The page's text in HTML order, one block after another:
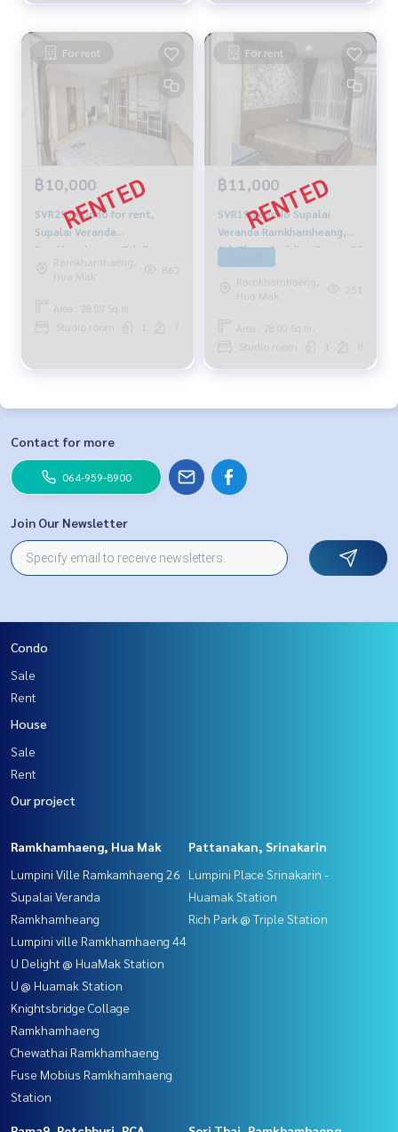
For rent
฿10,000
SVR297 Condo for rent,
Supalai Veranda
Ramkhamhaeng, 7th floor,
east side, 28 sq m., studio
room, 1 bathroom, 10,000
Ramkhamhaeng,
Hua Mak
862
Area : 28.00 Sq.m.
Studio room 7
For rent
฿11,000
SVR195 condo Supalai
Veranda Ramkhamheang,
8th Floor, building-B, size 28
sqm. 11,000 baht. 064-959-
8900Ramkhamhaeng,
Hua Mak
251
Area : 28.00 Sq.m.
Studio room 8
Contact for more
064-959-8900
Join Our Newsletter
Condo
Sale
Rent
House
Sale
Rent
Our project
Ramkhamhaeng, Hua Mak
Lumpini Ville Ramkamhaeng 26
Supalai Veranda
Ramkhamheang
Lumpini ville Ramkhamhaeng 44
U Delight @ HuaMak Station
U @ Huamak Station
Knightsbridge Collage
Ramkhamhaeng
Chewathai Ramkhamhaeng
Fuse Mobius Ramkhamhaeng
Station
Pattanakan, Srinakarin
Lumpini Place Srinakarin -
Huamak Station
Rich Park @ Triple Station